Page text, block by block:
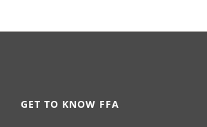
GET TO KNOW FFA